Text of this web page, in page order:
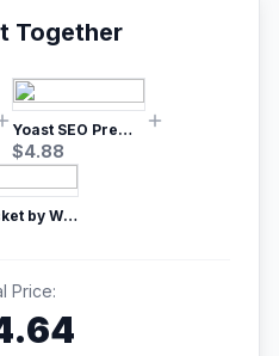
Together
Yoast SEO Premium – No.1 SEO Plugin
$4.88
WP Rocket by WP Media | No.1 WordPress Cache Plugin
Price: